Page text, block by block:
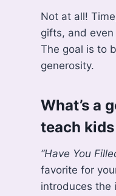
Not at all!
gifts, and
The goal is to
generosity.
What’s a
teach
“Have You
favorite for
introduces the